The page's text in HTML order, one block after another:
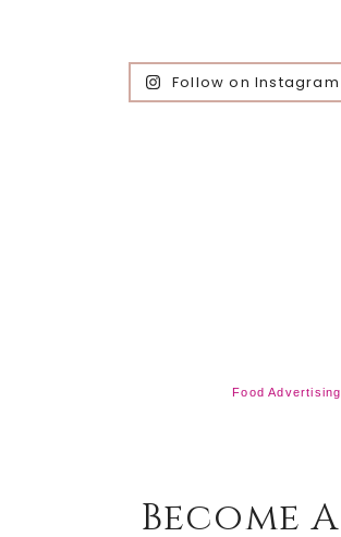
Follow on Instagram
Food Advertising
Become A